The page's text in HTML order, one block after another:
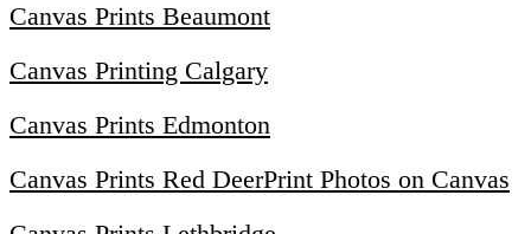
Canvas Prints Beaumont
Canvas Printing Calgary
Canvas Prints Edmonton
Canvas Prints Red DeerPrint Photos on Canvas